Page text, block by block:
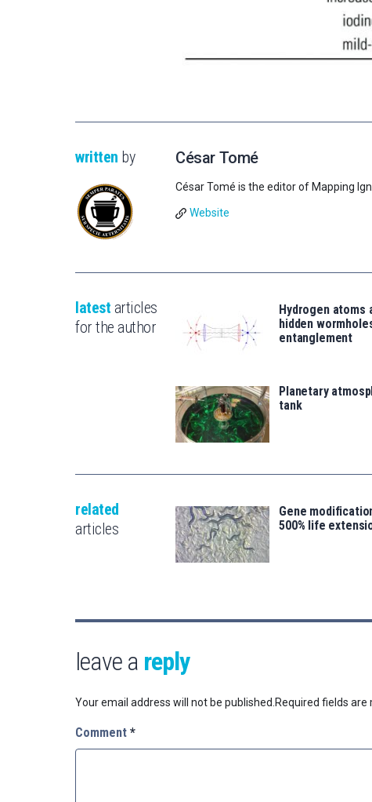
written by César Tomé
César Tomé is the editor of Mapping
Website
latest articles
for the author
Hydrogen atoms
hidden
entanglement
Planetary
tank
related
articles
Gene
500% life
leave a reply
Your email address will not be published.Required fields are
Comment *